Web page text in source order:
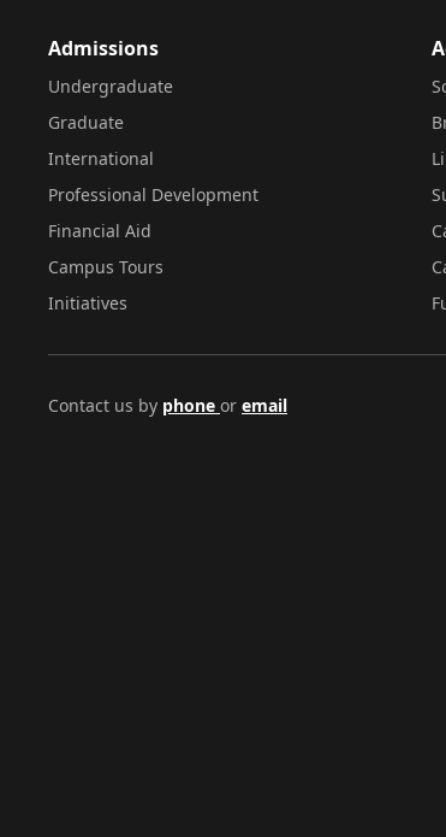
Admissions
Undergraduate
Graduate
International
Professional Development
Financial Aid
Campus Tours
Initiatives
Contact us by phone or email